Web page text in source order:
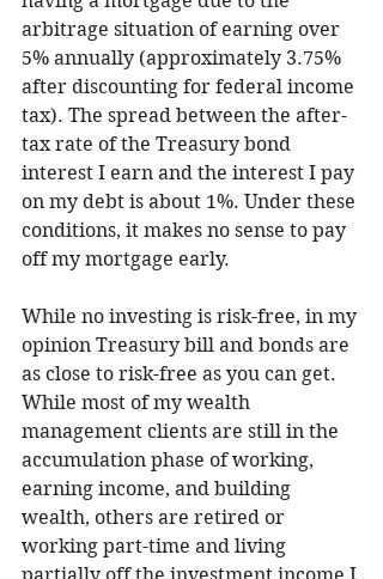
arbitrage situation of earning over
5% annually (approximately 3.75%
after discounting for federal income
tax). The spread between the after-
tax rate of the Treasury bond
interest I earn and the interest I pay
on my debt is about 1%. Under these
conditions, it makes no sense to pay
off my mortgage early.
While no investing is risk-free, in my
opinion Treasury bill and bonds are
as close to risk-free as you can get.
While most of my wealth
management clients are still in the
accumulation phase of working,
earning income, and building
wealth, others are retired or
working part-time and living
partially off the investment income I